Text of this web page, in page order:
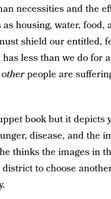
necessities and the
housing, water, food,
shield our entitled,
less than we do for
otherpeople are
book but it depicts
disease, and the
thinks the images in
to choose